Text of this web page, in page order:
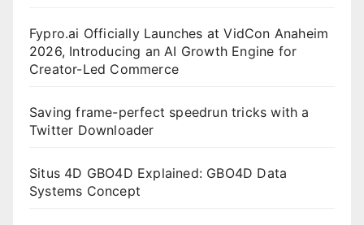
Fypro.ai Officially Launches at VidCon Anaheim
2026, Introducing an AI Growth Engine for
Creator-Led Commerce
Saving frame-perfect speedrun tricks with a
Twitter Downloader
Situs 4D GBO4D Explained: GBO4D Data
Systems Concept